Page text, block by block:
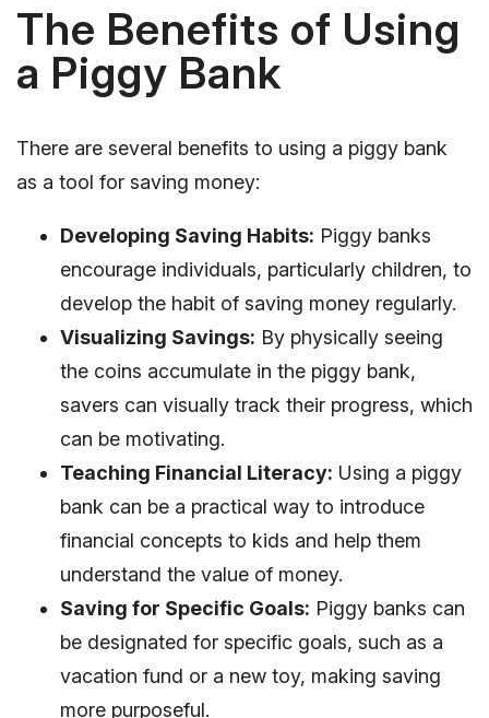
The Benefits of Using
a Piggy Bank
There are several benefits to using a piggy bank
as a tool for saving money:
Developing Saving Habits: Piggy banks
encourage individuals, particularly children, to
develop the habit of saving money regularly.
Visualizing Savings: By physically seeing
the coins accumulate in the piggy bank,
savers can visually track their progress, which
can be motivating.
Teaching Financial Literacy: Using a piggy
bank can be a practical way to introduce
financial concepts to kids and help them
understand the value of money.
Saving for Specific Goals: Piggy banks can
be designated for specific goals, such as a
vacation fund or a new toy, making saving
more purposeful.